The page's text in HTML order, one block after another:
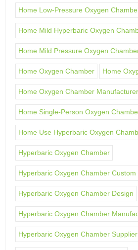
Home Low-Pressure Oxygen
Home Mild Hyperbaric Oxygen
Home Mild Pressure Oxygen
Home Oxygen Chamber Home
Home Oxygen Chamber Manufacturer
Home Single-Person Oxygen
Home Use Hyperbaric Oxygen
Hyperbaric Oxygen Chamber
Hyperbaric Oxygen Chamber Custom
Hyperbaric Oxygen Chamber Design
Hyperbaric Oxygen Chamber
Hyperbaric Oxygen Chamber Supplier